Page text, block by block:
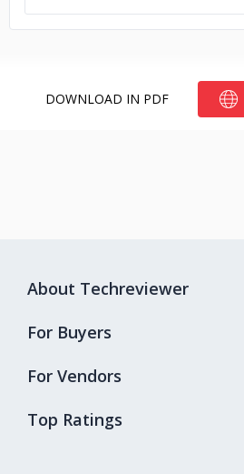
DOWNLOAD IN PDF
Top Ratings
About Techreviewer
For Buyers
For Vendors